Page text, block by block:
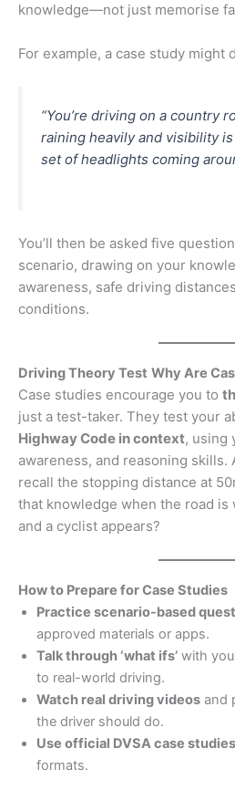
knowledge—not just memorise
For example, a case study might
“You’re driving on a country
raining heavily and visibility
set of headlights coming
You’ll then be asked five
scenario, drawing on your
awareness, safe driving
conditions.
Driving Theory Test Why Are
Case studies encourage you to
just a test-taker. They test your
Highway Code in context, using
awareness, and reasoning skills.
recall the stopping distance at
that knowledge when the road is
and a cyclist appears?
How to Prepare for Case Studies
Practice scenario-based
approved materials or apps.
Talk through ‘what ifs’ with
to real-world driving.
Watch real driving videos and
the driver should do.
Use official DVSA case studies
formats.